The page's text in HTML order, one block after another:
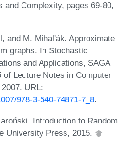
and Complexity, pages 69-80,
and M. Mihal'ák. Approximate
graphs. In Stochastic
and Applications, SAGA
of Lecture Notes in Computer
URL:
978-3-540-74871-7_8.
Introduction to Random
University Press, 2015.